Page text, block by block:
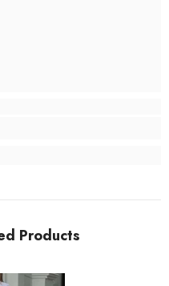
Products